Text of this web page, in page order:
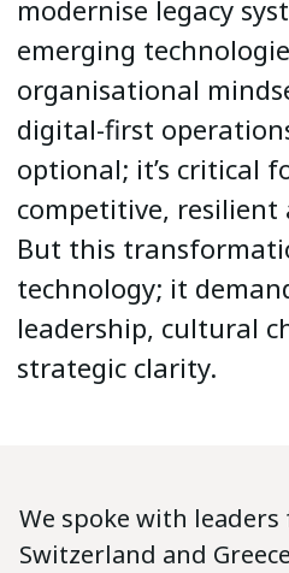
modernise legacy
emerging
organisational
digital-first
optional; it’s critical
competitive,
But this
technology; it
leadership, cultural
strategic clarity.
We spoke with leaders
Switzerland and